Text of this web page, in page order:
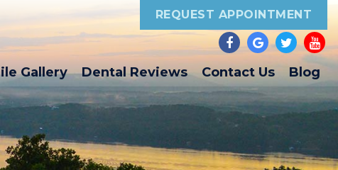
REQUEST APPOINTMENT
Gallery Dental Reviews Contact Us Blog